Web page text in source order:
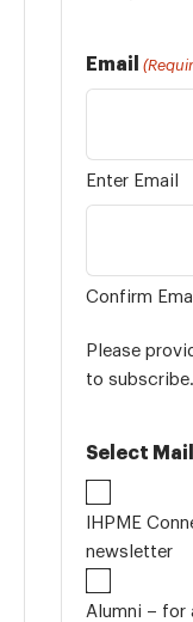
Email
Enter Email
Confirm
Please
to subscribe.
Select
IHPME
newsletter
Alumni – for